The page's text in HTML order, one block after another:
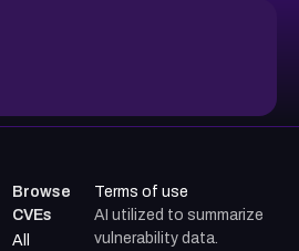
Browse
CVEs
All
Terms of use
AI utilized to summarize
vulnerability data.